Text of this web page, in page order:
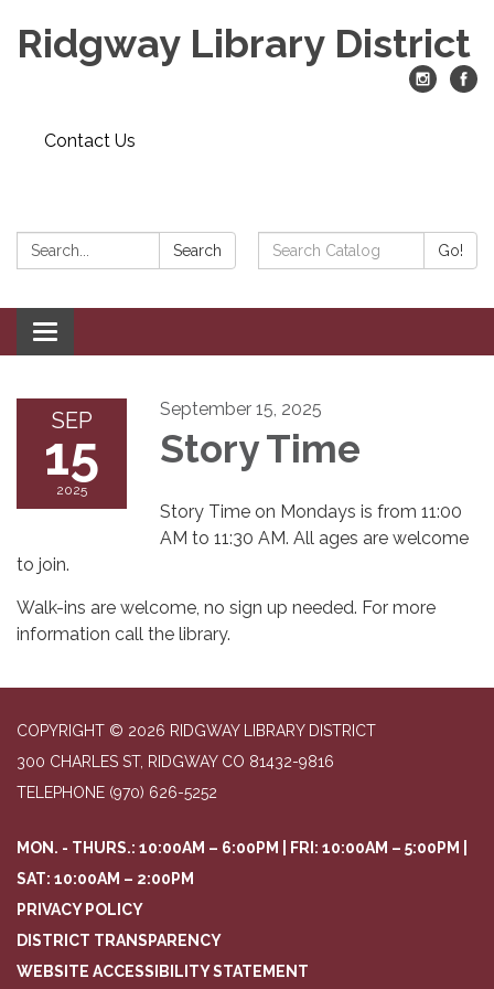
Ridgway Library District
Contact Us
Search: Search
Search
Catalog:
Go!
Toggle
navigation
SEP
15
2025
September 15, 2025
Story Time
Story Time on Mondays is from 11:00
AM to 11:30 AM. All ages are welcome
to join.
Walk-ins are welcome, no sign up needed. For more
information call the library.
COPYRIGHT © 2026 RIDGWAY LIBRARY DISTRICT
300 CHARLES ST, RIDGWAY CO 81432-9816
TELEPHONE (970) 626-5252
MON. - THURS.: 10:00AM – 6:00PM | FRI: 10:00AM – 5:00PM |
SAT: 10:00AM – 2:00PM
PRIVACY POLICY
DISTRICT TRANSPARENCY
WEBSITE ACCESSIBILITY STATEMENT